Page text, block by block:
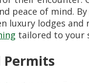
peace of mind.
lodges and
tailored to your